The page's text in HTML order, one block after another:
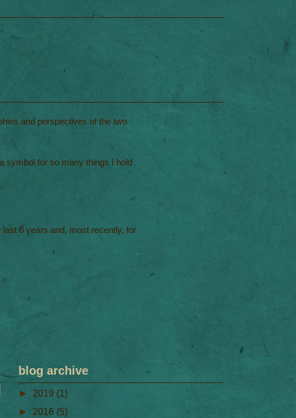
and perspectives of the two
symbol for so many things I hold
8 years and, most recently, for
blog archive
► 2019 (1)
► 2016 (5)